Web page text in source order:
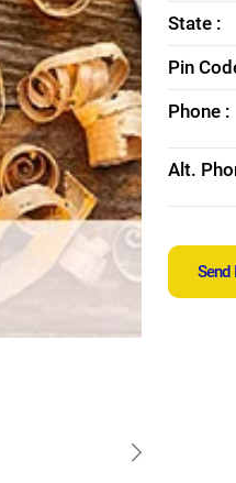
State :
Pin
Phone :
Alt.
Send